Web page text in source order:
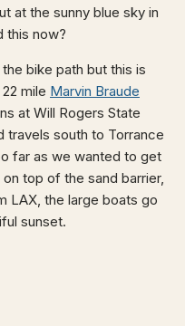
at the sunny blue sky in
this now?
bike path but this is
mile Marvin Braude
at Will Rogers State
travels south to Torrance
far as we wanted to get
top of the sand barrier,
LAX, the large boats go
sunset.